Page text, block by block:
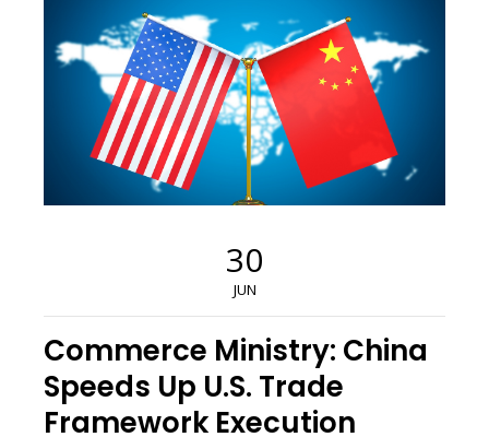
30
JUN
Commerce Ministry: China
Speeds Up U.S. Trade
Framework Execution